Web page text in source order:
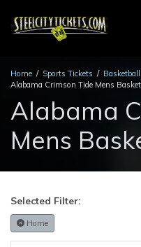
Home Sports Tickets
Alabama Crimson Tide Mens
Alabama
Mens
Selected Filter:
Home